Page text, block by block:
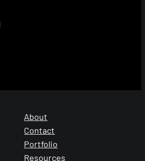
About
Contact
Portfolio
Resources